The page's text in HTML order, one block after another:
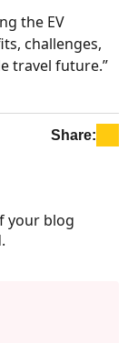
the EV
challenges,
travel future.”
Share:
your blog